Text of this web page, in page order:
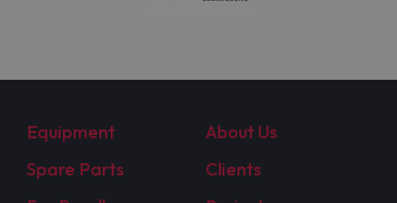
Equipment
About Us
Spare Parts
Clients